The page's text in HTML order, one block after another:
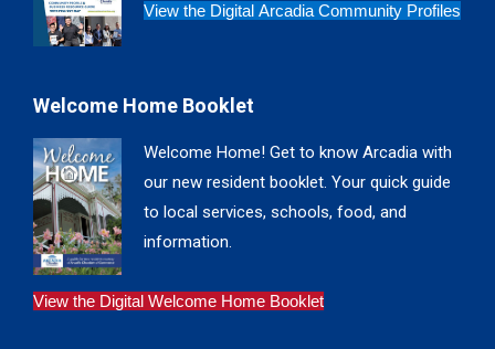
View the Digital Arcadia Community Profiles
Welcome Home Booklet
Welcome Home! Get to know Arcadia with
our new resident booklet. Your quick guide
to local services, schools, food, and
information.
View the Digital Welcome Home Booklet